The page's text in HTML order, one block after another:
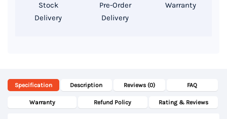
Display
Stock
Delivery
Pre-Order
Delivery
Warranty
Specification Description Reviews (0) FAQ
Warranty Refund Policy Rating & Reviews